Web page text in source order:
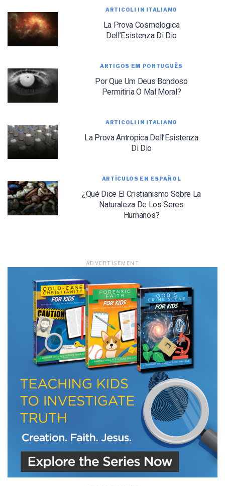
ARTICOLI IN ITALIANO
La Prova Cosmologica
Dell’Esistenza Di Dio
ARTIGOS EM PORTUGUÊS
Por Que Um Deus Bondoso
Permitiria O Mal Moral?
ARTICOLI IN ITALIANO
La Prova Antropica Dell’Esistenza
Di Dio
ARTÍCULOS EN ESPAÑOL
¿Qué Dice El Cristianismo Sobre La
Naturaleza De Los Seres
Humanos?
ADVERTISEMENT
LET J. WARNER TRAIN YOU!
We use FloDesk as our marketing automation service. By submitting this form, you
agree that the information you provide will be transferred to FloDesk for processing
in accordance with their Terms of Use and Privacy Policy.